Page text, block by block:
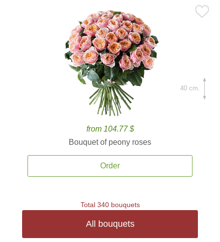
from 104.77 $
Bouquet of peony roses
Order
40 cm.
Total 340 bouquets
All bouquets